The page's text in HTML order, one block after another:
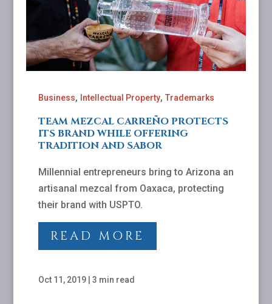
Business, Intellectual Property, Trademarks
TEAM MEZCAL CARREÑO PROTECTS
ITS BRAND WHILE OFFERING
TRADITION AND SABOR
Millennial entrepreneurs bring to Arizona an
artisanal mezcal from Oaxaca, protecting
their brand with USPTO.
READ MORE
Oct 11, 2019| 3 min read